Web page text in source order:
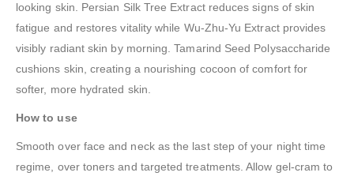
looking skin. Persian Silk Tree Extract reduces signs of skin
fatigue and restores vitality while Wu-Zhu-Yu Extract provides
visibly radiant skin by morning. Tamarind Seed Polysaccharide
cushions skin, creating a nourishing cocoon of comfort for
softer, more hydrated skin.
How to use
Smooth over face and neck as the last step of your night time
regime, over toners and targeted treatments. Allow gel-cram to